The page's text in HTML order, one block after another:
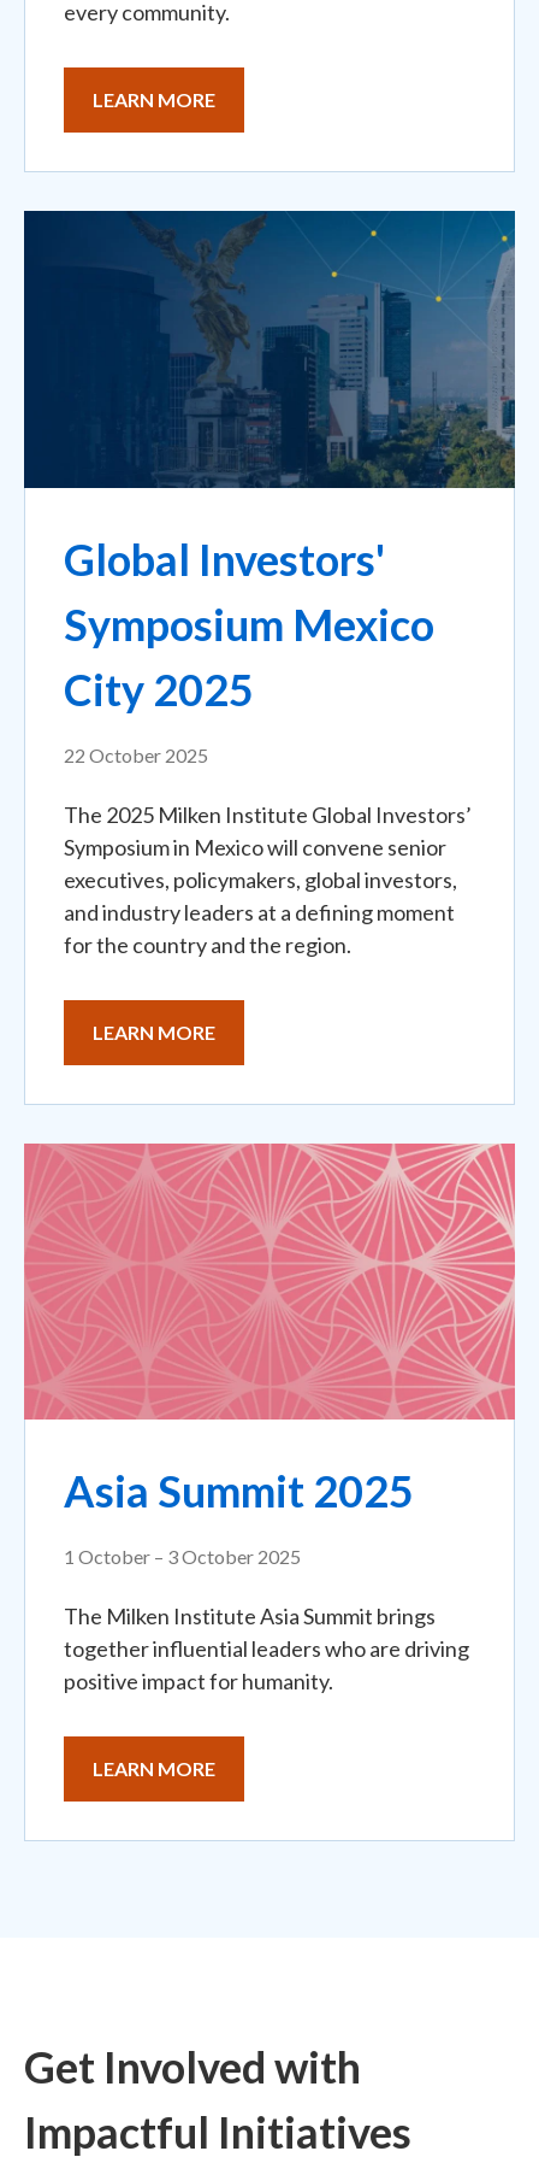
every community.
LEARN MORE
Global Investors'
Symposium Mexico
City 2025
22 October 2025
The 2025 Milken Institute Global Investors’
Symposium in Mexico will convene senior
executives, policymakers, global investors,
and industry leaders at a defining moment
for the country and the region.
LEARN MORE
Asia Summit 2025
1 October – 3 October 2025
The Milken Institute Asia Summit brings
together influential leaders who are driving
positive impact for humanity.
LEARN MORE
Get Involved with
Impactful Initiatives